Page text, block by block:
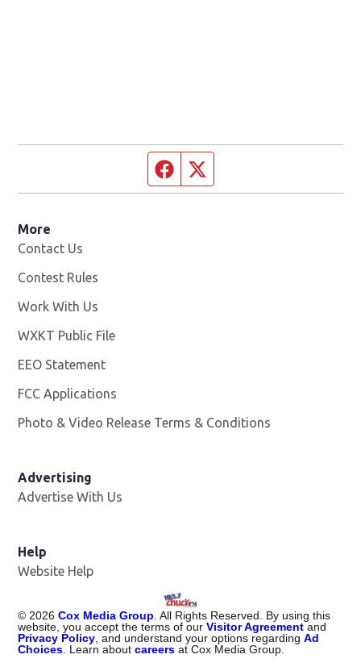
Facebook page
More
Contact Us
Contest Rules
Work With Us
WXKT Public File
EEO Statement
FCC Applications
Photo & Video Release Terms & Conditions
Advertising
Advertise With Us
Help
Website Help
© 2026 Cox Media Group . All Rights Reserved. By using this
website, you accept the terms of ourVisitor Agreement and
Privacy Policy , and understand your options regardingAd
Choices . Learn aboutcareers at Cox Media Group.